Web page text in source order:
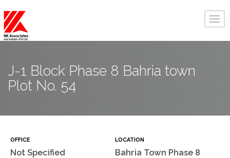
J-1 Block Phase 8 Bahria town
Plot No. 54
OFFICE
Not Specified
LOCATION
Bahria Town Phase 8